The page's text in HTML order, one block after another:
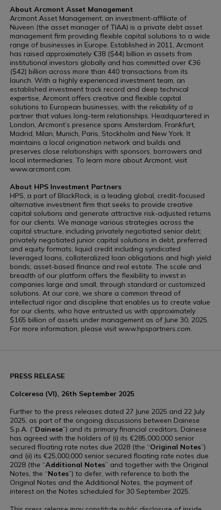
About Arcmont Asset Management
Arcmont Asset Management, an investment-affiliate of
Nuveen (the asset manager of TIAA) is a private debt asset
management firm providing flexible capital solutions to a wide
range of businesses in Europe. Established in 2011, Arcmont
has raised approximately €38 ($44) billion in assets from
institutional investors globally and has committed over €36
($42) billion across more than 440 transactions from its
launch. With a highly experienced investment team, an
established investment track record and deep technical
expertise, Arcmont offers creative and flexible capital
solutions to European businesses, with the reliability of a
partner that values long-term relationships. Headquartered in
London, Arcmont’s presence spans Amsterdam, Frankfurt,
Madrid, Milan, Munich, Paris, Stockholm and New York. It
maintains a local origination network and builds and
preserves close relationships with sponsors, borrowers and
local intermediaries. To learn more about Arcmont, visit
www.arcmont.com.
About HPS Investment Partners
HPS, a part of BlackRock, is a leading global, credit-focused
alternative investment firm that seeks to provide creative
capital solutions and generate attractive risk-adjusted returns
for our clients. We manage various strategies across the
capital structure, including privately negotiated senior debt;
privately negotiated junior capital solutions in debt, preferred
and equity formats; liquid credit including syndicated
leveraged loans, collateralized loan obligations and high yield
bonds; asset-based finance and real estate. The scale and
breadth of our platform offers the flexibility to invest in
companies large and small, through standard or customized
solutions. At our core, we share a common thread of
intellectual rigor and discipline that enables us to create value
for our clients, who have entrusted us with approximately
$165 billion of assets under management as of June 30, 2025.
For more information, please visit www.hpspartners.com.
PRESS RELEASE
Colceresa (VI), 26th September 2025
Further to the press releases dated 27 June 2025 and 22 July
2025, as part of the ongoing discussions between Dainese
S.p.A. (“Dainese”) and its primary financial creditors, Dainese
has agreed with the holders of (i) its €285,000,000 senior
secured floating rate notes due 2028 (the “Original Notes”)
and (ii) its €25,000,000 senior secured floating rate notes due
2028 (the “Additional Notes” and together with the Original
Notes, the “Notes”) to defer, with reference to both the
Original Notes and the Additional Notes, the payment of
interest on the Notes scheduled for 30 September 2025.